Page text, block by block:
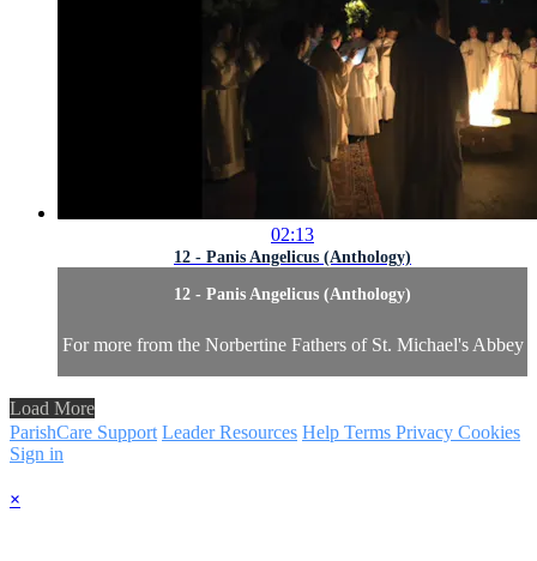
02:13
12 - Panis Angelicus (Anthology)
12 - Panis Angelicus (Anthology)
For more from the Norbertine Fathers of St. Michael's Abbey
Load More
ParishCare Support Leader Resources Help Terms Privacy Cookies
Sign in
×